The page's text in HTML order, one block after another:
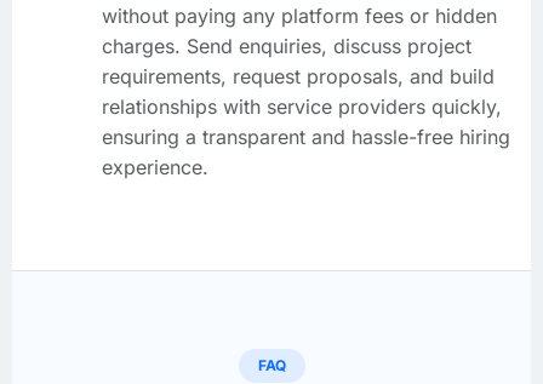
without paying any platform fees or hidden
charges. Send enquiries, discuss project
requirements, request proposals, and build
relationships with service providers quickly,
ensuring a transparent and hassle-free hiring
experience.
FAQ